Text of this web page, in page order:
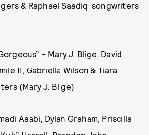
& Raphael Saadiq, songwriters
- Mary J. Blige, David
II, Gabriella Wilson & Tiara
(Mary J. Blige)
Aaabi, Dylan Graham, Priscilla